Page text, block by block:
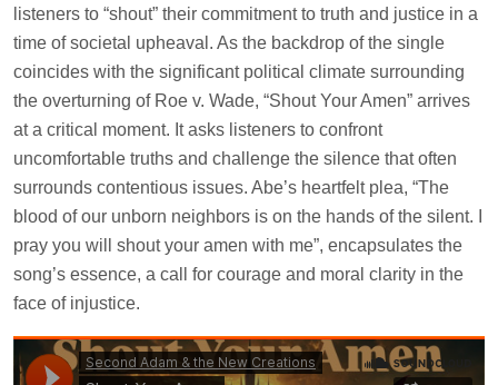
listeners to “shout” their commitment to truth and justice in a
time of societal upheaval. As the backdrop of the single
coincides with the significant political climate surrounding
the overturning of Roe v. Wade, “Shout Your Amen” arrives
at a critical moment. It asks listeners to confront
uncomfortable truths and challenge the silence that often
surrounds contentious issues. Abe’s heartfelt plea, “The
blood of our unborn neighbors is on the hands of the silent. I
pray you will shout your amen with me”, encapsulates the
song’s essence, a call for courage and moral clarity in the
face of injustice.